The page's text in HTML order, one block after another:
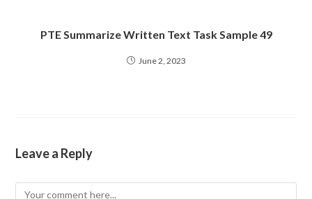
PTE Summarize Written Text Task Sample 49
June 2, 2023
Leave a Reply